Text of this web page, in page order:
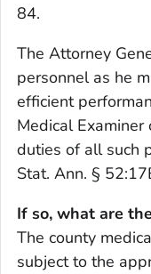
84.
The Attorney
personnel as he
efficient
Medical
duties of all such
Stat. Ann. §
If so, what are
The county
subject to the